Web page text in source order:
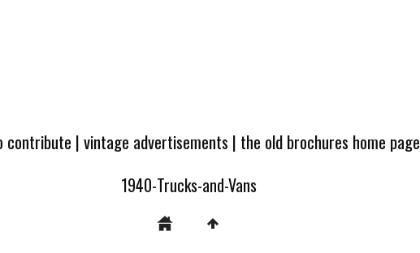
contribute |vintage advertisements | the old brochures home page
1940-Trucks-and-Vans